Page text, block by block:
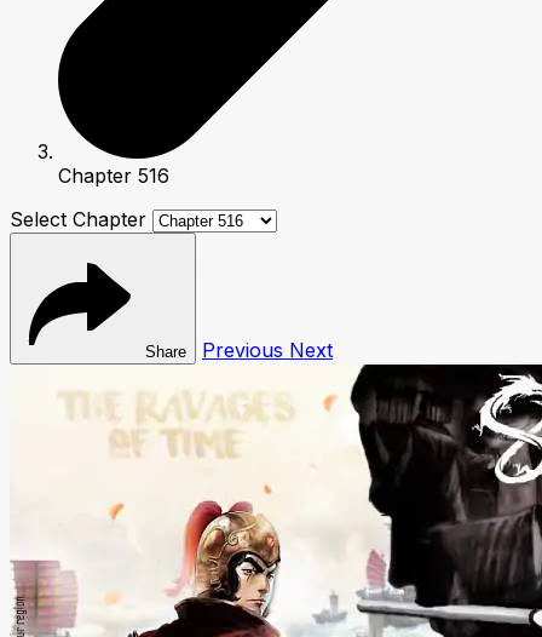
Chapter 516
Select Chapter
Share Previous Next